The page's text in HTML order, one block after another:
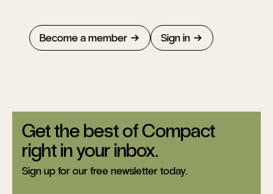
Become a member Sign in
Get the best of Compact
right in your inbox.
Sign up for our free newsletter today.